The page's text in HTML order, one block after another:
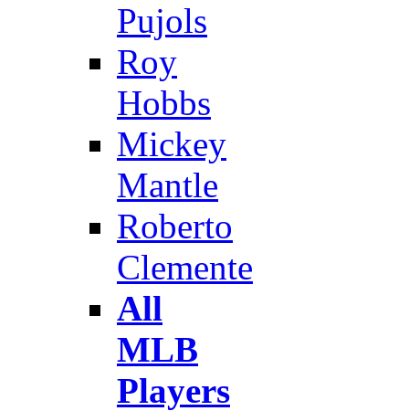
Pujols
Roy
Hobbs
Mickey
Mantle
Roberto
Clemente
All
MLB
Players